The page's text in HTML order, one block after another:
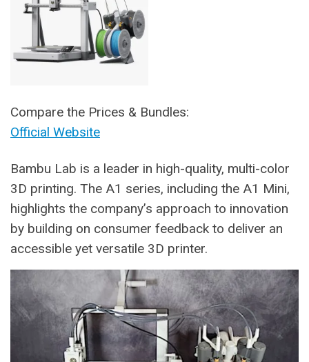
Compare the Prices & Bundles:
Official Website
Bambu Lab is a leader in high-quality, multi-color
3D printing. The A1 series, including the A1 Mini,
highlights the company’s approach to innovation
by building on consumer feedback to deliver an
accessible yet versatile 3D printer.